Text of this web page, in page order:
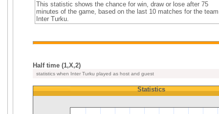
This statistic shows the chance for win, draw or lose after 75
minutes of the game, based on the last 10 matches for the team
Inter Turku.
Half time (1,X,2)
statistics when Inter Turku played as host and guest
Statistics